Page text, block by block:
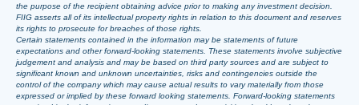
the purpose of the recipient obtaining advice prior to making any investment decision.
FIIG asserts all of its intellectual property rights in relation to this document and reserves
its rights to prosecute for breaches of those rights.
Certain statements contained in the information may be statements of future
expectations and other forward-looking statements. These statements involve subjective
judgement and analysis and may be based on third party sources and are subject to
significant known and unknown uncertainties, risks and contingencies outside the
control of the company which may cause actual results to vary materially from those
expressed or implied by these forward looking statements. Forward-looking statements